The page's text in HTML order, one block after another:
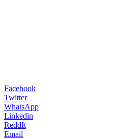
Facebook
Twitter
WhatsApp
Linkedin
ReddIt
Email